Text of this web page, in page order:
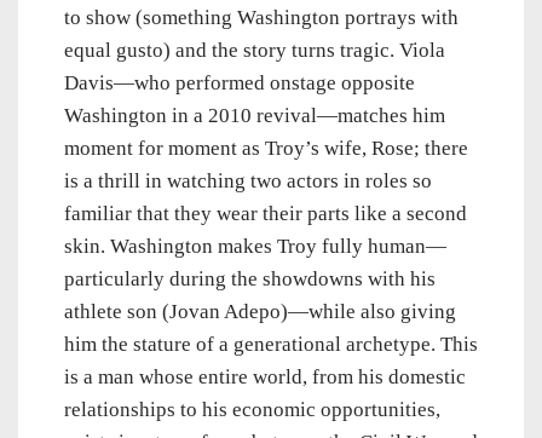
to show (something Washington portrays with
equal gusto) and the story turns tragic. Viola
Davis—who performed onstage opposite
Washington in a 2010 revival—matches him
moment for moment as Troy’s wife, Rose; there
is a thrill in watching two actors in roles so
familiar that they wear their parts like a second
skin. Washington makes Troy fully human—
particularly during the showdowns with his
athlete son (Jovan Adepo)—while also giving
him the stature of a generational archetype. This
is a man whose entire world, from his domestic
relationships to his economic opportunities,